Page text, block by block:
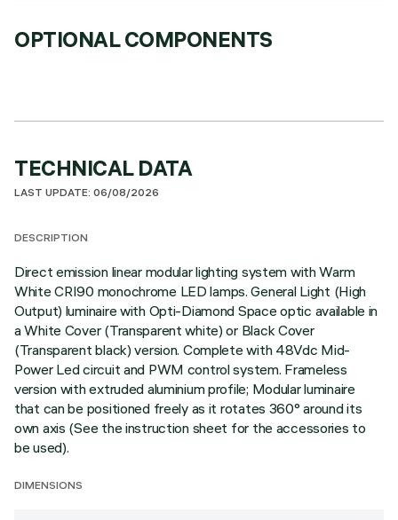
OPTIONAL COMPONENTS
TECHNICAL DATA
LAST UPDATE: 06/08/2026
DESCRIPTION
Direct emission linear modular lighting system with Warm
White CRI90 monochrome LED lamps. General Light (High
Output) luminaire with Opti-Diamond Space optic available in
a White Cover (Transparent white) or Black Cover
(Transparent black) version. Complete with 48Vdc Mid-
Power Led circuit and PWM control system. Frameless
version with extruded aluminium profile; Modular luminaire
that can be positioned freely as it rotates 360° around its
own axis (See the instruction sheet for the accessories to
be used).
DIMENSIONS